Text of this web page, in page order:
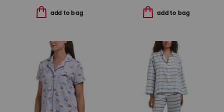
add to bag add to bag